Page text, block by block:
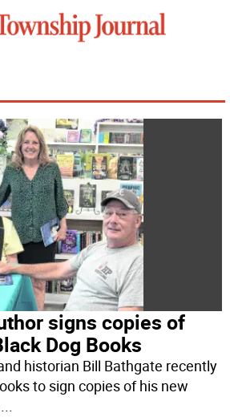
signs copies of
Dog Books
historian Bill Bathgate recently
to sign copies of his new
...